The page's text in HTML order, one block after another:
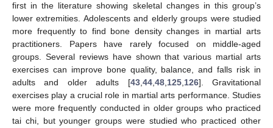
first in the literature showing skeletal changes in this group’s
lower extremities. Adolescents and elderly groups were studied
more frequently to find bone density changes in martial arts
practitioners. Papers have rarely focused on middle-aged
groups. Several reviews have shown that various martial arts
exercises can improve bone quality, balance, and falls risk in
adults and older adults [43,44,48,125,126]. Gravitational
exercises play a crucial role in martial arts performance. Studies
were more frequently conducted in older groups who practiced
tai chi, but younger groups were studied who practiced other